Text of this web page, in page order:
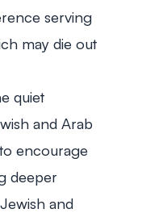
serving
may die out
quiet
and Arab
encourage
deeper
and